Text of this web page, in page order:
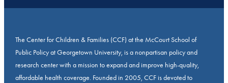
The Center for Children & Families (CCF) at the McCourt School of
Public Policy at Georgetown University, is a nonpartisan policy and
research center with a mission to expand and improve high-quality,
affordable health coverage. Founded in 2005, CCF is devoted to